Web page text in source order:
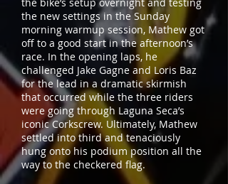
the new settings in the Sunday
morning warmup session, Mathew got
off to a good start in the afternoon’s
race. In the opening laps, he
challenged Jake Gagne and Loris Baz
for the lead in a dramatic skirmish
that occurred while the three riders
were going through Laguna Seca’s
iconic Corkscrew. Ultimately, Mathew
settled into third and tenaciously
hung onto his podium position all the
way to the checkered flag.